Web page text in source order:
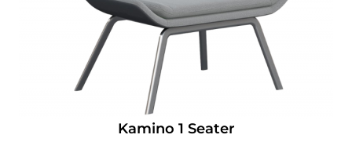
Kamino 1 Seater